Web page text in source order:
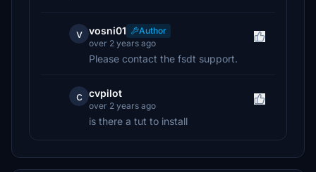
v vosni01
Author
over 2 years ago
Please contact the fsdt support.
c cvpilot
over 2 years ago
is there a tut to install